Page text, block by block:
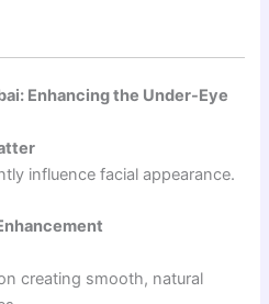
Enhancing the Under-Eye
influence facial appearance.
creating smooth, natural